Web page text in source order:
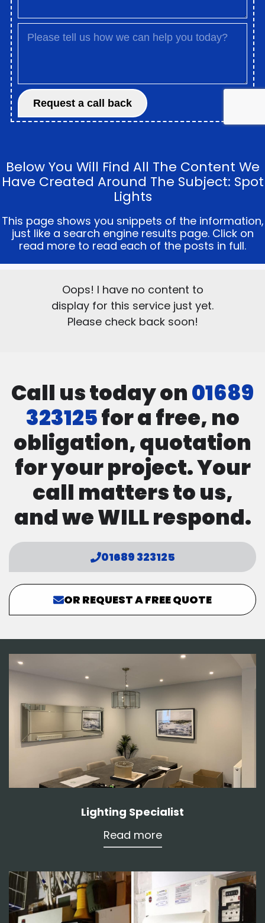
Below You Will Find All The Content We
Have Created Around The Subject: Spot
Lights
This page shows you snippets of the information,
just like a search engine results page. Click on
read more to read each of the posts in full.
Oops! I have no content to
display for this service just yet.
Please check back soon!
Call us today on01689
323125for a free, no
obligation, quotation
for your project. Your
call matters to us,
and we WILL respond.
01689 323125
OR REQUEST A FREE QUOTE
Lighting Specialist
Read more